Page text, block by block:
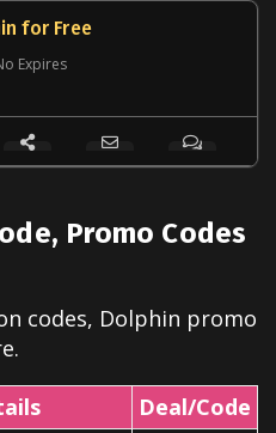
for Free
Expires
Promo Codes
codes, Dolphin promo
Deal/Code